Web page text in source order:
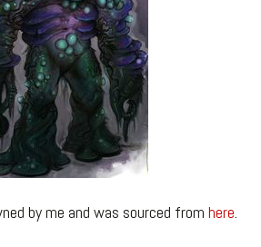
by me and was sourced from here.